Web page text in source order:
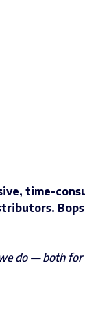
time-
do — both for